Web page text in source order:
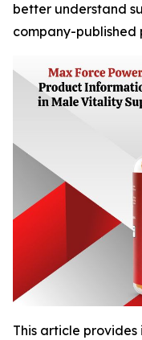
better understand
company-published
This article